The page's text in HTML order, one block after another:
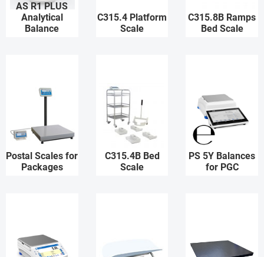
AS R1 PLUS
Analytical
Balance
C315.4 Platform
Scale
C315.8B Ramps
Bed Scale
Postal Scales for
Packages
C315.4B Bed
Scale
PS 5Y Balances
for PGC